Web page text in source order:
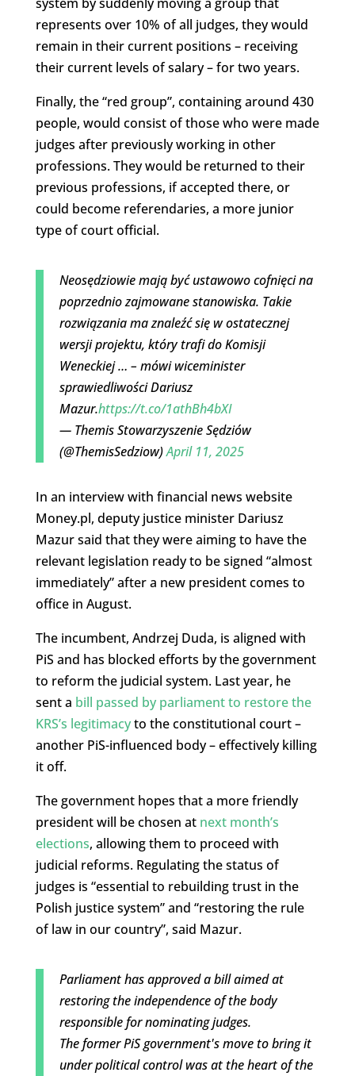
represents over 10% of all judges, they would
remain in their current positions – receiving
their current levels of salary – for two years.
Finally, the “red group”, containing around 430
people, would consist of those who were made
judges after previously working in other
professions. They would be returned to their
previous professions, if accepted there, or
could become referendaries, a more junior
type of court official.
Neosędziowie mają być ustawowo cofnięci na
poprzednio zajmowane stanowiska. Takie
rozwiązania ma znaleźć się w ostatecznej
wersji projektu, który trafi do Komisji
Weneckiej … – mówi wiceminister
sprawiedliwości Dariusz
Mazur.https://t.co/1athBh4bXI
— Themis Stowarzyszenie Sędziów
(@ThemisSedziow)April 11, 2025
In an interview with financial news website
Money.pl, deputy justice minister Dariusz
Mazur said that they were aiming to have the
relevant legislation ready to be signed “almost
immediately” after a new president comes to
office in August.
The incumbent, Andrzej Duda, is aligned with
PiS and has blocked efforts by the government
to reform the judicial system. Last year, he
sent a bill passed by parliament to restore the
KRS’s legitimacyto the constitutional court –
another PiS-influenced body – effectively killing
it off.
The government hopes that a more friendly
president will be chosen at next month’s
elections, allowing them to proceed with
judicial reforms. Regulating the status of
judges is “essential to rebuilding trust in the
Polish justice system” and “restoring the rule
of law in our country”, said Mazur.
Parliament has approved a bill aimed at
restoring the independence of the body
responsible for nominating judges.
The former PiS government's move to bring it
under political control was at the heart of the